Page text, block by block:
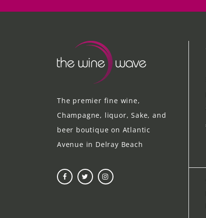
The premier fine wine,
Champagne, liquor, Sake, and
beer boutique on Atlantic
Avenue in Delray Beach